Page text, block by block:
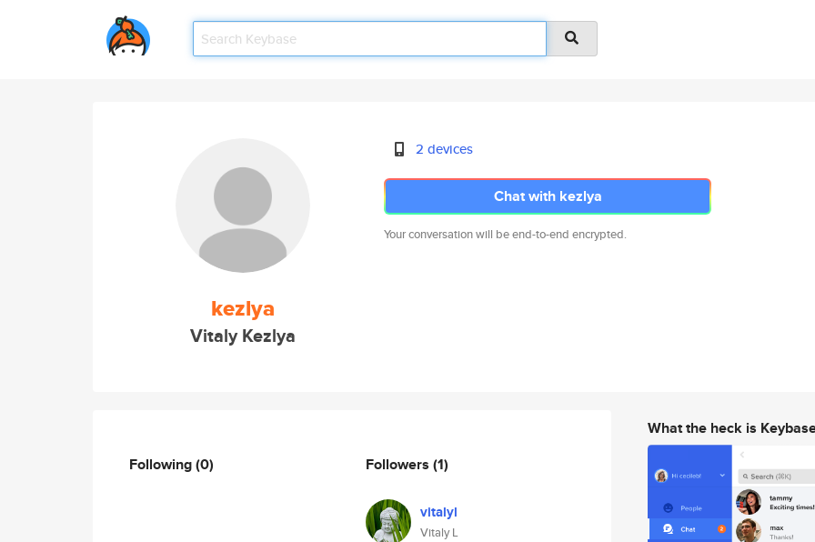
kezlya
Vitaly Kezlya
2 devices
Chat with kezlya
Your conversation will be end-to-end encrypted.
Following(0) Followers (1)
vitalyl
Vitaly L
What the heck is